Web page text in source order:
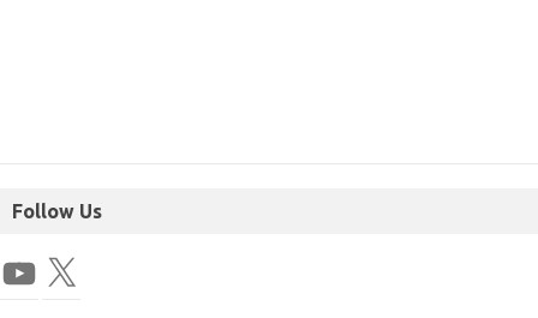
Follow Us